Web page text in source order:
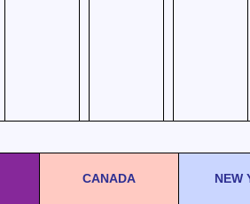
CANADA NEW